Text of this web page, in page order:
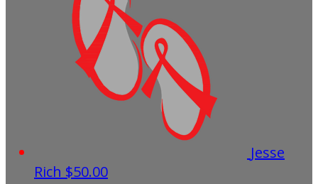
Jesse
Rich $50.00